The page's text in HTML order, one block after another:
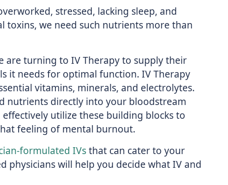
stressed, lacking sleep, and
toxins, we need such nutrients more than
are turning to IV Therapy to supply their
it needs for optimal function. IV Therapy
vitamins, minerals, and electrolytes.
nutrients directly into your bloodstream
utilize these building blocks to
feeling of mental burnout.
formulated IVsthat can cater to your
physicians will help you decide what IV and